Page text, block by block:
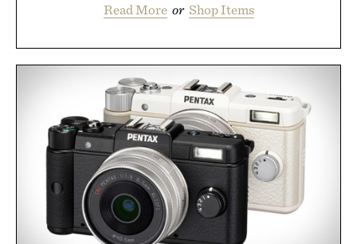
Read More or Shop Items